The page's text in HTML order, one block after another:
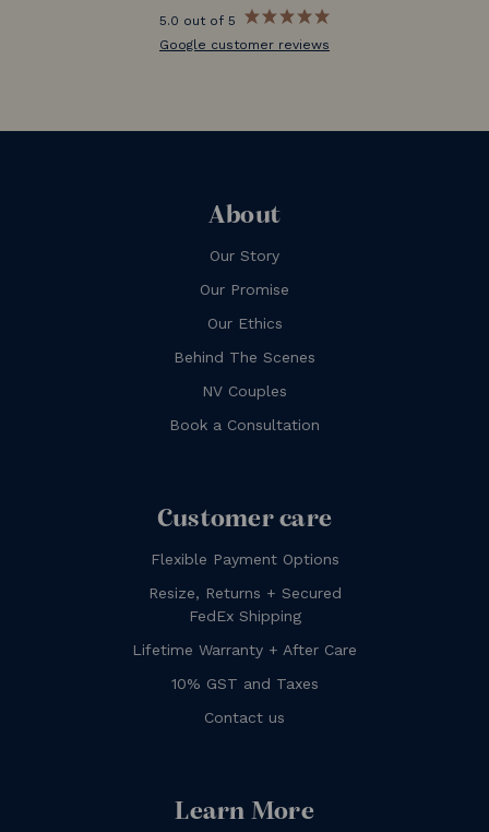
5.0 out of 5
Google customer reviews
About
Our Story
Our Promise
Our Ethics
Behind The Scenes
NV Couples
Book a Consultation
Customer care
Flexible Payment Options
Resize, Returns + Secured
FedEx Shipping
Lifetime Warranty + After Care
10% GST and Taxes
Contact us
Learn More